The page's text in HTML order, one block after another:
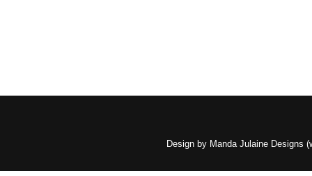
Design by Manda Julaine Designs